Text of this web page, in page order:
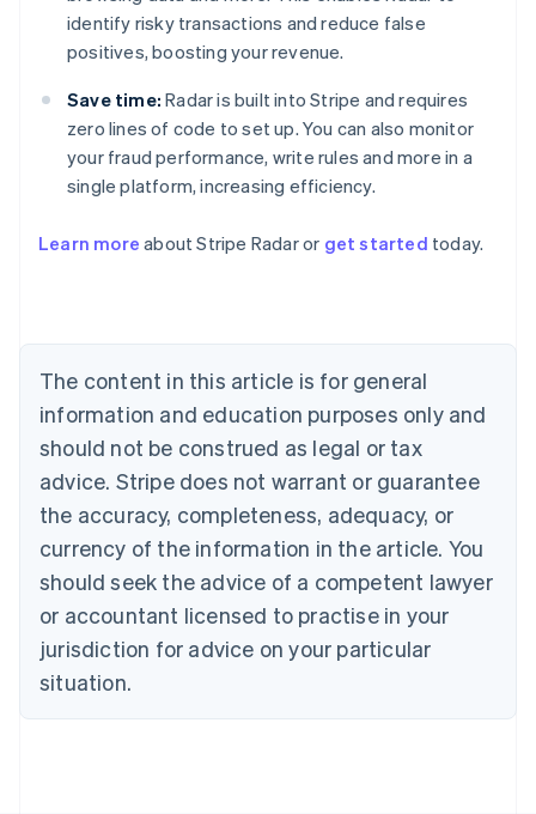
identify risky transactions and reduce false
positives, boosting your revenue.
Save time: Radar is built into Stripe and requires
zero lines of code to set up. You can also monitor
your fraud performance, write rules and more in a
single platform, increasing efficiency.
Learn more about Stripe Radar or get started today.
The content in this article is for general
information and education purposes only and
should not be construed as legal or tax
advice. Stripe does not warrant or guarantee
the accuracy, completeness, adequacy, or
currency of the information in the article. You
should seek the advice of a competent lawyer
or accountant licensed to practise in your
jurisdiction for advice on your particular
situation.
Australia
Austria
Brazil
Bulgaria
English
Canada
English Français
Croatia
English Italiano
English
Czech Republic
Denmark
English
Estonia
Finland